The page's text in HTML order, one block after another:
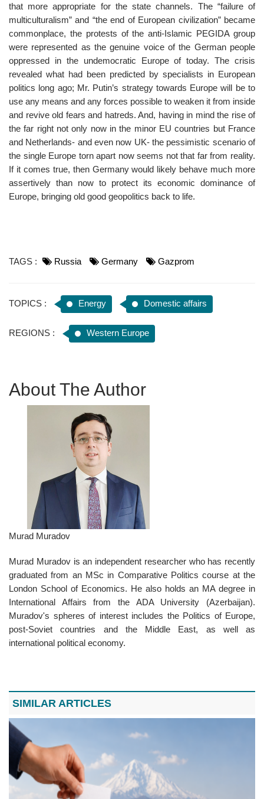
that more appropriate for the state channels. The “failure of
multiculturalism” and “the end of European civilization” became
commonplace, the protests of the anti-Islamic PEGIDA group
were represented as the genuine voice of the German people
oppressed in the undemocratic Europe of today. The crisis
revealed what had been predicted by specialists in European
politics long ago; Mr. Putin’s strategy towards Europe will be to
use any means and any forces possible to weaken it from inside
and revive old fears and hatreds. And, having in mind the rise of
the far right not only now in the minor EU countries but France
and Netherlands- and even now UK- the pessimistic scenario of
the single Europe torn apart now seems not that far from reality.
If it comes true, then Germany would likely behave much more
assertively than now to protect its economic dominance of
Europe, bringing old good geopolitics back to life.
TAGS : Russia Germany Gazprom
TOPICS : Energy Domestic affairs
REGIONS : Western Europe
About The Author
Murad Muradov
Murad Muradov is an independent researcher who has recently
graduated from an MSc in Comparative Politics course at the
London School of Economics. He also holds an MA degree in
International Affairs from the ADA University (Azerbaijan).
Muradov's spheres of interest includes the Politics of Europe,
post-Soviet countries and the Middle East, as well as
international political economy.
SIMILAR ARTICLES